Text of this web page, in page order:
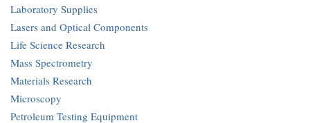
Laboratory Supplies
Lasers and Optical Components
Life Science Research
Mass Spectrometry
Materials Research
Microscopy
Petroleum Testing Equipment